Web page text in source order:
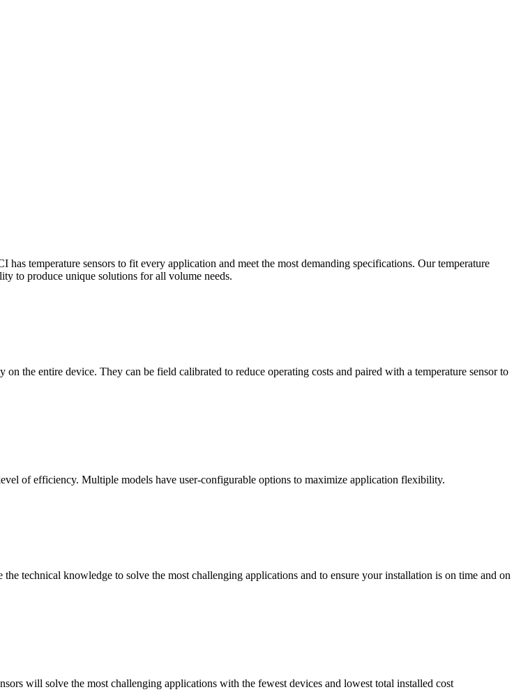
temperature sensors to fit every application and meet the most demanding specifications. Our temperature
to produce unique solutions for all volume needs.
the entire device. They can be field calibrated to reduce operating costs and paired with a temperature sensor to
of efficiency. Multiple models have user-configurable options to maximize application flexibility.
technical knowledge to solve the most challenging applications and to ensure your installation is on time and on
will solve the most challenging applications with the fewest devices and lowest total installed cost